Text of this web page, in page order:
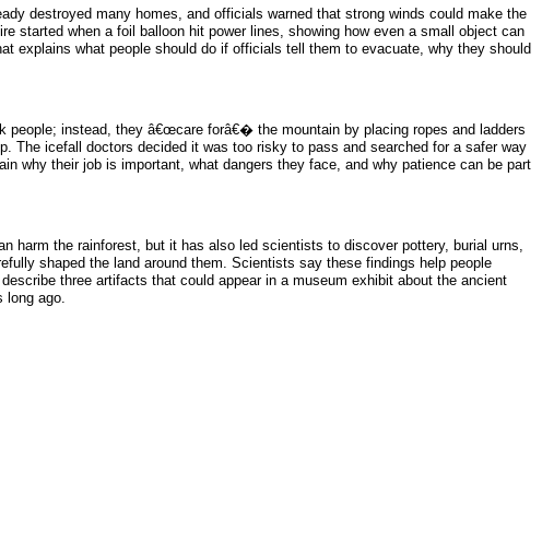
destroyed many homes, and officials warned that strong winds could make the
started when a foil balloon hit power lines, showing how even a small object can
explains what people should do if officials tell them to evacuate, why they should
instead, they â€œcare forâ€� the mountain by placing ropes and ladders
The icefall doctors decided it was too risky to pass and searched for a safer way
why their job is important, what dangers they face, and why patience can be part
harm the rainforest, but it has also led scientists to discover pottery, burial urns,
shaped the land around them. Scientists say these findings help people
three artifacts that could appear in a museum exhibit about the ancient
long ago.